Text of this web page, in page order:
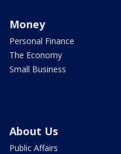
Money
Personal Finance
The Economy
Small Business
About Us
Public Affairs